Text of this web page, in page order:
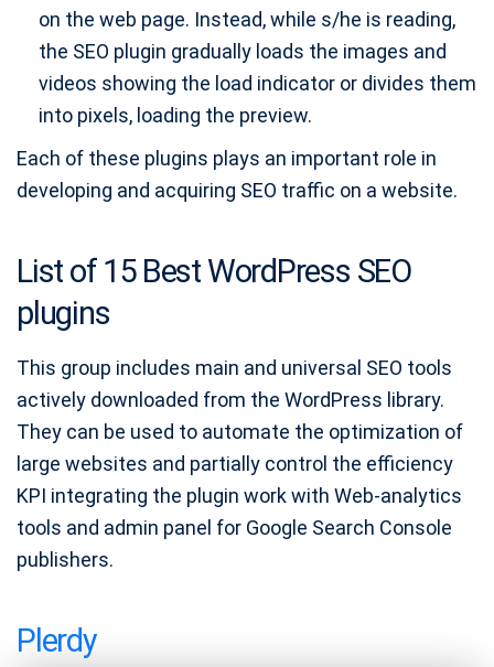
on the web page. Instead, while s/he is reading,
the SEO plugin gradually loads the images and
videos showing the load indicator or divides them
into pixels, loading the preview.
Each of these plugins plays an important role in
developing and acquiring SEO traffic on a website.
List of 15 Best WordPress SEO
plugins
This group includes main and universal SEO tools
actively downloaded from the WordPress library.
They can be used to automate the optimization of
large websites and partially control the efficiency
KPI integrating the plugin work with Web-analytics
tools and admin panel for Google Search Console
publishers.
Plerdy